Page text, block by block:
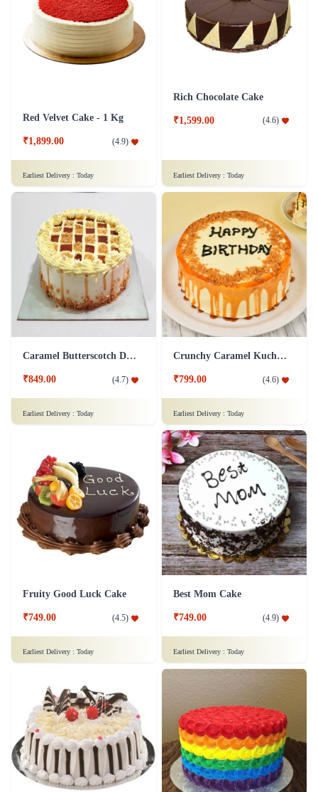
Red Velvet Cake - 1 Kg
₹1,899.00 (4.9)
Earliest Delivery : Today
Rich Chocolate Cake
₹1,599.00 (4.6)
Earliest Delivery : Today
Caramel Butterscotch Delight Cake
₹849.00 (4.7)
Earliest Delivery : Today
Crunchy Caramel Kuchen Cake
₹799.00 (4.6)
Earliest Delivery : Today
Fruity Good Luck Cake
₹749.00 (4.5)
Earliest Delivery : Today
Best Mom Cake
₹749.00 (4.9)
Earliest Delivery : Today